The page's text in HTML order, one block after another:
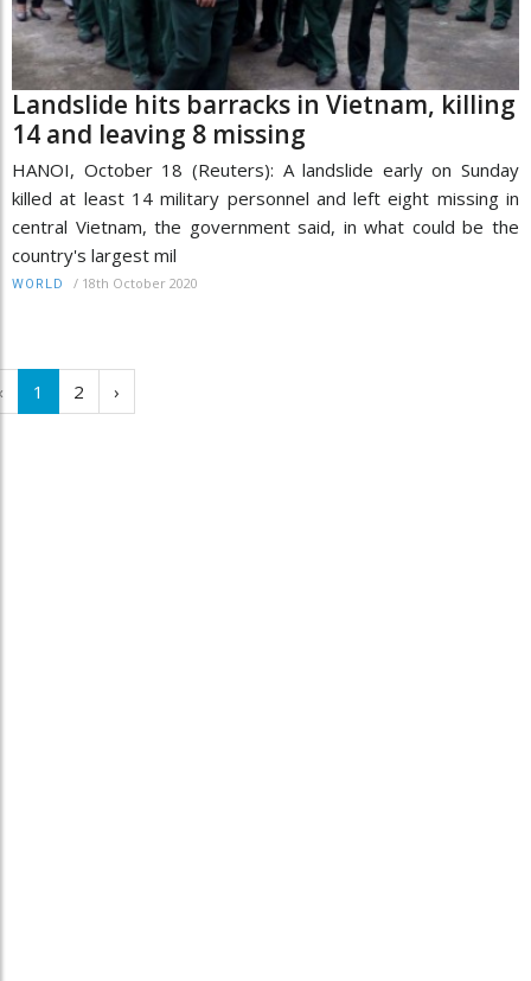
Landslide hits barracks in Vietnam, killing
14 and leaving 8 missing
HANOI, October 18 (Reuters): A landslide early on Sunday
killed at least 14 military personnel and left eight missing in
central Vietnam, the government said, in what could be the
country's largest mil
WORLD / 18th October 2020
1 2 ›